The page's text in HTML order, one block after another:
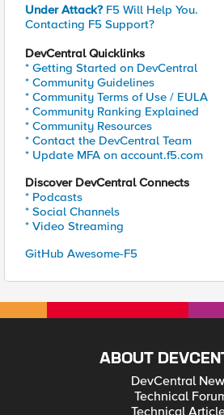
Under Attack? F5 Will Help You.
Contacting F5 Support?
DevCentral Quicklinks
* Getting Started on DevCentral
* Community Guidelines
* Community Terms of Use / EULA
* Community Ranking Explained
* Community Resources
* Contact the DevCentral Team
* Update MFA on account.f5.com
Discover DevCentral Connects
* Podcasts
* Social Channels
* Video Streaming
GitHub Awesome-F5
ABOUT
DevCentral
Technical
Technical